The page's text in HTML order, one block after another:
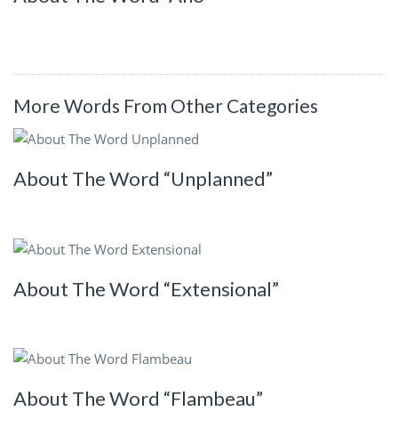
More Words From Other Categories
About The Word “Unplanned”
About The Word “Extensional”
About The Word “Flambeau”